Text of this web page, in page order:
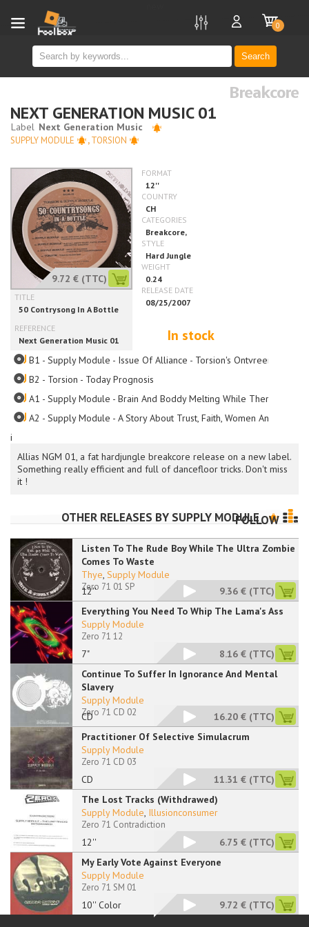
Search
0
i
Breakcore
NEXT GENERATION MUSIC 01
SUPPLY MODULE ,TORSION
9.72 € (TTC)
In stock
Allias NGM 01, a fat hardjungle breakcore release on a new label.
Something really efficient and full of dancefloor tricks. Don't miss
it !
B1 - Supply Module - Issue Of Alliance - Torsion's Ontvreemdings
B2 - Torsion - Today Prognosis
A1 - Supply Module - Brain And Boddy Melting While There's
A2 - Supply Module - A Story About Trust, Faith, Women And
OTHER RELEASES BY SUPPLY MODULEFOLLOW
Listen To The Rude Boy While The Ultra Zombie
Comes To Waste
12''
Thye, Supply Module
Zero 71 01 SP 9.36 € (TTC)
Everything You Need To Whip The Lama's Ass
7"
Supply Module
Zero 71 12
8.16 € (TTC)
Continue To Suffer In Ignorance And Mental
Slavery
CD
Supply Module
Zero 71 CD 02 16.20 € (TTC)
Practitioner Of Selective Simulacrum
CD
Supply Module
Zero 71 CD 03
11.31 € (TTC)
The Lost Tracks (Withdrawed)
12''
Supply Module, Illusionconsumer
Zero 71 Contradiction
6.75 € (TTC)
My Early Vote Against Everyone
10'' Color
Supply Module
Zero 71 SM 01
9.72 € (TTC)